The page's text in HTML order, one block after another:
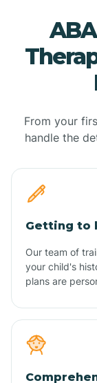
From your
handle the
Getting to
Our team of
your child's
plans are